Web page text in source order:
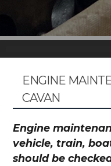
ENGINE
CAVAN
Engine
vehicle, train,
should be